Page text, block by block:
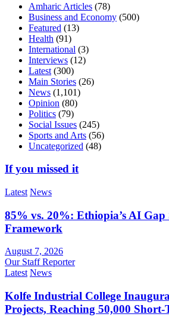
Amharic Articles (78)
Business and Economy (500)
Featured (13)
Health (91)
International (3)
Interviews (12)
Latest (300)
Main Stories (26)
News (1,101)
Opinion (80)
Politics (79)
Social Issues (245)
Sports and Arts (56)
Uncategorized (48)
If you missed it
Latest News
85% vs. 20%: Ethiopia’s AI Gap
Framework
August 7, 2026
Our Staff Reporter
Latest News
Kolfe Industrial College
Projects, Reaching 50,000 Short-